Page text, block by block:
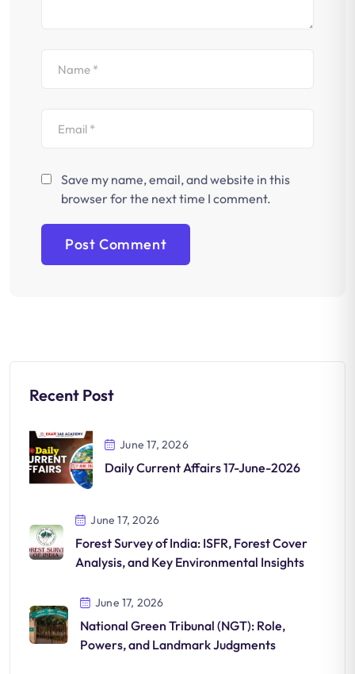
Save my name, email, and website in this
browser for the next time I comment.
Recent Post
June 17, 2026
Daily Current Affairs 17-June-2026
June 17, 2026
Forest Survey of India: ISFR, Forest Cover
Analysis, and Key Environmental Insights
June 17, 2026
National Green Tribunal (NGT): Role,
Powers, and Landmark Judgments